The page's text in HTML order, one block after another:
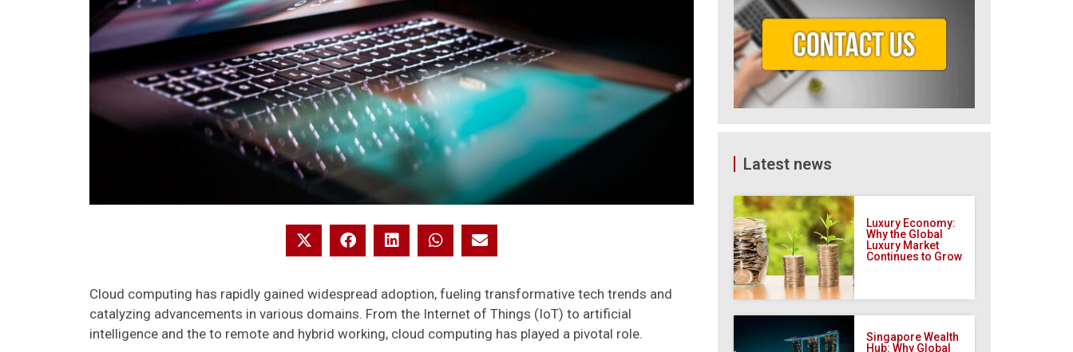
Cloud computing has rapidly gained widespread adoption, fueling transformative tech trends and
catalyzing advancements in various domains. From the Internet of Things (IoT) to artificial
intelligence and the to remote and hybrid working, cloud computing has played a pivotal role.
Latest news
Luxury Economy:
Why the Global
Luxury Market
Continues to Grow
Singapore Wealth
Hub: Why Global